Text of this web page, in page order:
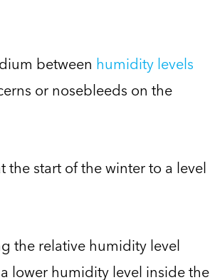
between humidity levels
or nosebleeds on the
start of the winter to a level
the relative humidity level
lower humidity level inside the